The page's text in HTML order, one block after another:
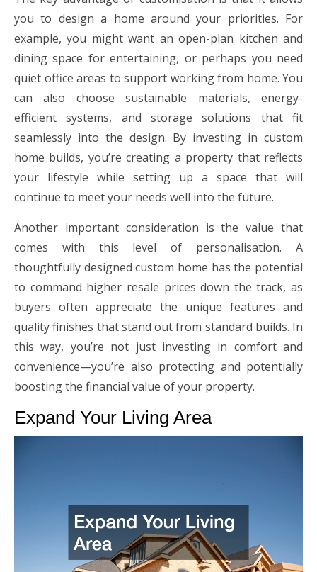
you to design a home around your priorities. For
example, you might want an open-plan kitchen and
dining space for entertaining, or perhaps you need
quiet office areas to support working from home. You
can also choose sustainable materials, energy-
efficient systems, and storage solutions that fit
seamlessly into the design. By investing in custom
home builds, you’re creating a property that reflects
your lifestyle while setting up a space that will
continue to meet your needs well into the future.
Another important consideration is the value that
comes with this level of personalisation. A
thoughtfully designed custom home has the potential
to command higher resale prices down the track, as
buyers often appreciate the unique features and
quality finishes that stand out from standard builds. In
this way, you’re not just investing in comfort and
convenience—you’re also protecting and potentially
boosting the financial value of your property.
Expand Your Living Area